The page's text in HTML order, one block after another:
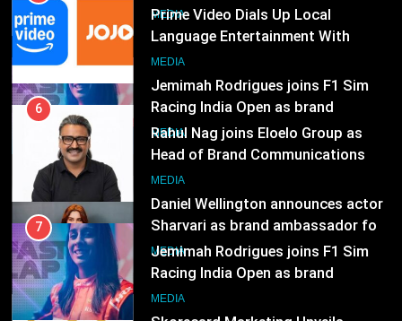
7
Racing India Open as brand
ambassador
8
Sharvari as brand ambassador for
India watch portfolio
1
Prime Video Dials Up Local
Language Entertainment With
JOJO, a New Gujarati Add-on
Subscription for Customers in
India
MEDIA
6
Rahul Nag joins Eloelo Group as
Head of Brand Communications
MEDIA
7
Jemimah Rodrigues joins F1 Sim
Racing India Open as brand
ambassador
MEDIA